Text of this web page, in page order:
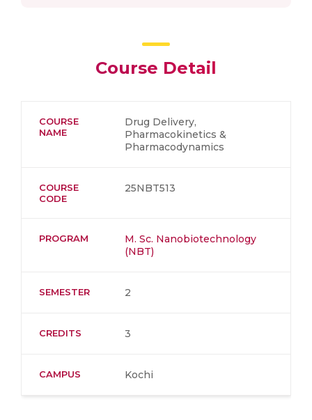
Course Detail
COURSE
NAME
Drug Delivery,
Pharmacokinetics &
Pharmacodynamics
COURSE
CODE
25NBT513
PROGRAM
M. Sc. Nanobiotechnology
(NBT)
SEMESTER 2
CREDITS 3
CAMPUS Kochi